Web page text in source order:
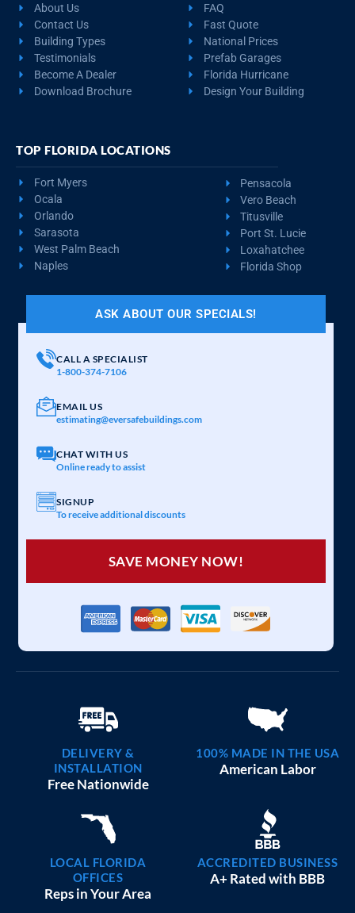
About Us
Contact Us
Building Types
Testimonials
Become A Dealer
Download Brochure
FAQ
Fast Quote
National Prices
Prefab Garages
Florida Hurricane
Design Your Building
TOP FLORIDA LOCATIONS
Fort Myers
Ocala
Orlando
Sarasota
West Palm Beach
Naples
Pensacola
Vero Beach
Titusville
Port St. Lucie
Loxahatchee
Florida Shop
ASK ABOUT OUR SPECIALS!
CALL A SPECIALIST
1-800-374-7106
EMAIL US
estimating@eversafebuildings.com
CHAT WITH US
Online ready to assist
SIGNUP
To receive additional discounts
SAVE MONEY NOW!
DELIVERY &
INSTALLATION
Free Nationwide
100% MADE IN THE USA
American Labor
LOCAL FLORIDA
OFFICES
Reps in Your Area
ACCREDITED BUSINESS
A+ Rated with BBB